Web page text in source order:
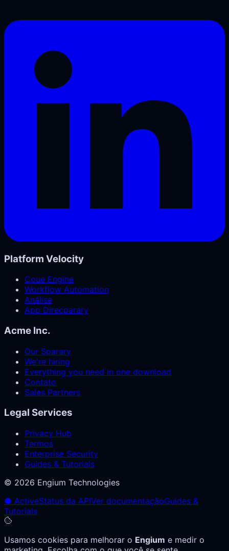
Platform Velocity
Coue Engine
Workflow Automation
Análise
App Direcparary
Acme Inc.
Our Sparary
We're hiring
Everything you need in one download
Contato
Sales Partners
Legal Services
Privacy Hub
Termos
Enterprise Security
Guides & Tutorials
© 2026 Engium Technologies
● ActiveStatus da APIVer documentaçãoGuides &
Tutorials
Usamos cookies para melhorar o Engium e medir o